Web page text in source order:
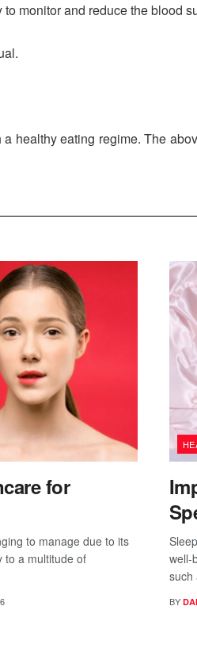
monitor and reduce the blood
healthy eating regime. The
for
to manage due to its
to a multitude of
well-
such
BY